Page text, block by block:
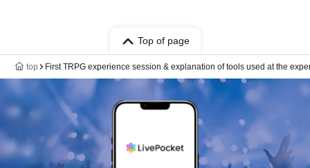
Top of page
top First TRPG experience session & explanation of tools used at the